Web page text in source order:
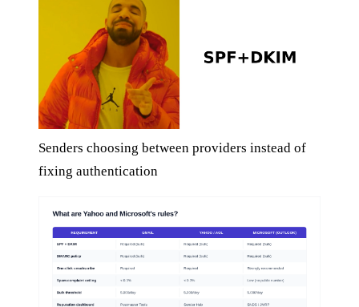
Senders choosing between providers instead of
fixing authentication